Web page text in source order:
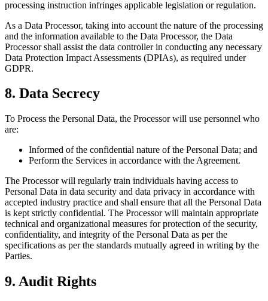
processing instruction infringes applicable legislation or regulation.
As a Data Processor, taking into account the nature of the processing
and the information available to the Data Processor, the Data
Processor shall assist the data controller in conducting any necessary
Data Protection Impact Assessments (DPIAs), as required under
GDPR.
8. Data Secrecy
To Process the Personal Data, the Processor will use personnel who
are:
Informed of the confidential nature of the Personal Data; and
Perform the Services in accordance with the Agreement.
The Processor will regularly train individuals having access to
Personal Data in data security and data privacy in accordance with
accepted industry practice and shall ensure that all the Personal Data
is kept strictly confidential. The Processor will maintain appropriate
technical and organizational measures for protection of the security,
confidentiality, and integrity of the Personal Data as per the
specifications as per the standards mutually agreed in writing by the
Parties.
9. Audit Rights